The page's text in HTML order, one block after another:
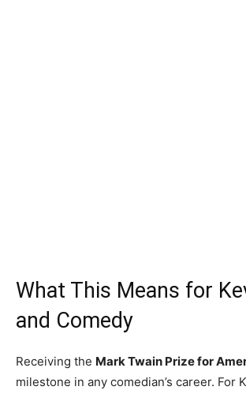
What This Means for
and Comedy
Receiving the Mark Twain Prize for
milestone in any comedian’s career. For